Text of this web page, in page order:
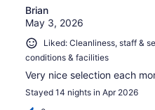
Brian
May 3, 2026
Liked: Cleanliness, staff &
conditions & facilities
Very nice selection each
Stayed 14 nights in Apr 2026